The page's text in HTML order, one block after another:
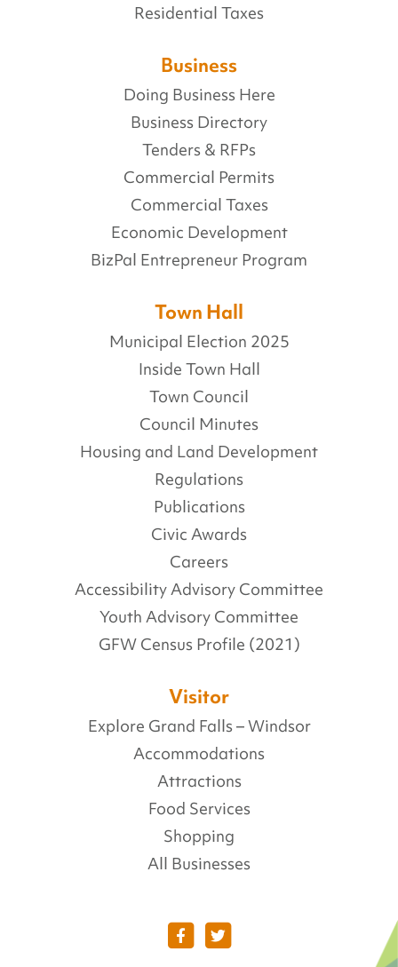
Residential Taxes
Business
Doing Business Here
Business Directory
Tenders & RFPs
Commercial Permits
Commercial Taxes
Economic Development
BizPal Entrepreneur Program
Town Hall
Municipal Election 2025
Inside Town Hall
Town Council
Council Minutes
Housing and Land Development
Regulations
Publications
Civic Awards
Careers
Accessibility Advisory Committee
Youth Advisory Committee
GFW Census Profile (2021)
Visitor
Explore Grand Falls – Windsor
Accommodations
Attractions
Food Services
Shopping
All Businesses